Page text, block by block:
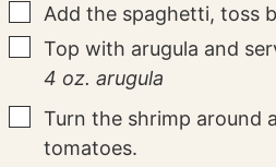
▢
Add the spaghetti, toss
▢
Top with arugula and
4 oz. arugula
▢
Turn the shrimp around
tomatoes.